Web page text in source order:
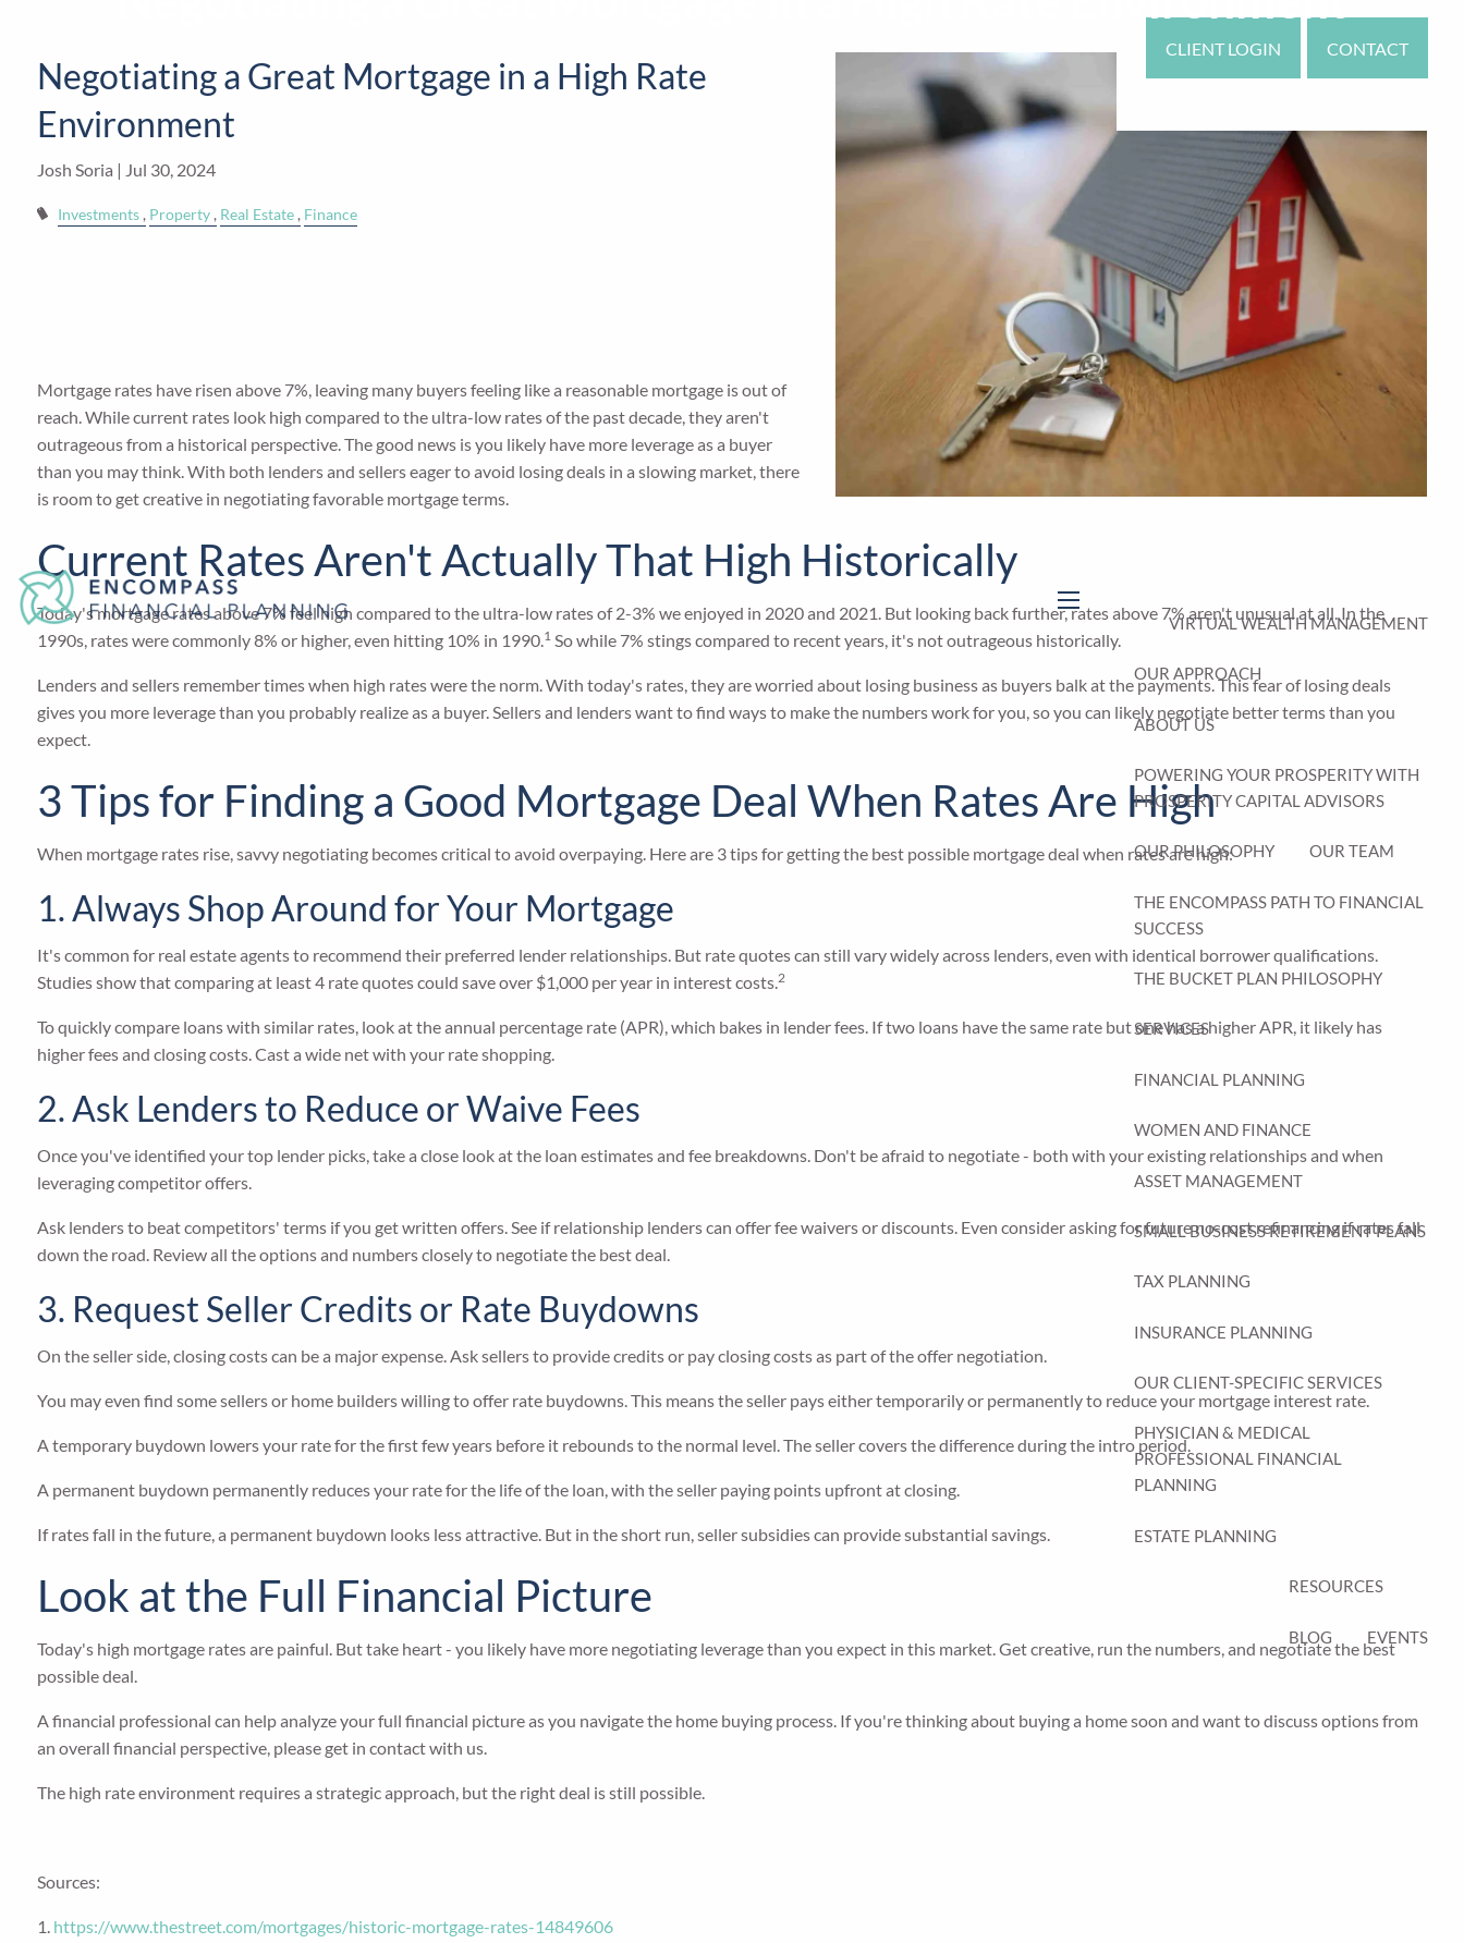
menu
CLIENT LOGIN CONTACT
VIRTUAL WEALTH MANAGEMENT
OUR APPROACH
ABOUT US
POWERING YOUR PROSPERITY WITH
PROSPERITY CAPITAL ADVISORS
OUR PHILOSOPHY OUR TEAM
THE ENCOMPASS PATH TO FINANCIAL
SUCCESS
THE BUCKET PLAN PHILOSOPHY
SERVICES
FINANCIAL PLANNING
WOMEN AND FINANCE
ASSET MANAGEMENT
SMALL BUSINESS RETIREMENT PLANS
TAX PLANNING
INSURANCE PLANNING
OUR CLIENT-SPECIFIC SERVICES
PHYSICIAN & MEDICAL
PROFESSIONAL FINANCIAL
PLANNING
ESTATE PLANNING
RESOURCES
BLOG EVENTS
Negotiating a Great Mortgage in a High Rate
Environment
Josh Soria | Jul 30, 2024
Investments Property Real Estate Finance
Mortgage rates have risen above 7%, leaving many buyers feeling like a reasonable mortgage is out of
reach. While current rates look high compared to the ultra-low rates of the past decade, they aren't
outrageous from a historical perspective. The good news is you likely have more leverage as a buyer
than you may think. With both lenders and sellers eager to avoid losing deals in a slowing market, there
is room to get creative in negotiating favorable mortgage terms.
Current Rates Aren't Actually That High Historically
Today's mortgage rates above 7% feel high compared to the ultra-low rates of 2-3% we enjoyed in 2020 and 2021. But looking back further, rates above 7% aren't unusual at all. In the
1990s, rates were commonly 8% or higher, even hitting 10% in 1990.1 So while 7% stings compared to recent years, it's not outrageous historically.
Lenders and sellers remember times when high rates were the norm. With today's rates, they are worried about losing business as buyers balk at the payments. This fear of losing deals
gives you more leverage than you probably realize as a buyer. Sellers and lenders want to find ways to make the numbers work for you, so you can likely negotiate better terms than you
expect.
3 Tips for Finding a Good Mortgage Deal When Rates Are High
When mortgage rates rise, savvy negotiating becomes critical to avoid overpaying. Here are 3 tips for getting the best possible mortgage deal when rates are high:
1. Always Shop Around for Your Mortgage
It's common for real estate agents to recommend their preferred lender relationships. But rate quotes can still vary widely across lenders, even with identical borrower qualifications.
Studies show that comparing at least 4 rate quotes could save over $1,000 per year in interest costs.2
To quickly compare loans with similar rates, look at the annual percentage rate (APR), which bakes in lender fees. If two loans have the same rate but one has a higher APR, it likely has
higher fees and closing costs. Cast a wide net with your rate shopping.
2. Ask Lenders to Reduce or Waive Fees
Once you've identified your top lender picks, take a close look at the loan estimates and fee breakdowns. Don't be afraid to negotiate - both with your existing relationships and when
leveraging competitor offers.
Ask lenders to beat competitors' terms if you get written offers. See if relationship lenders can offer fee waivers or discounts. Even consider asking for future no-cost refinancing if rates fall
down the road. Review all the options and numbers closely to negotiate the best deal.
3. Request Seller Credits or Rate Buydowns
On the seller side, closing costs can be a major expense. Ask sellers to provide credits or pay closing costs as part of the offer negotiation.
You may even find some sellers or home builders willing to offer rate buydowns. This means the seller pays either temporarily or permanently to reduce your mortgage interest rate.
A temporary buydown lowers your rate for the first few years before it rebounds to the normal level. The seller covers the difference during the intro period.
A permanent buydown permanently reduces your rate for the life of the loan, with the seller paying points upfront at closing.
If rates fall in the future, a permanent buydown looks less attractive. But in the short run, seller subsidies can provide substantial savings.
Look at the Full Financial Picture
Today's high mortgage rates are painful. But take heart - you likely have more negotiating leverage than you expect in this market. Get creative, run the numbers, and negotiate the best
possible deal.
A financial professional can help analyze your full financial picture as you navigate the home buying process. If you're thinking about buying a home soon and want to discuss options from
an overall financial perspective, please get in contact with us.
The high rate environment requires a strategic approach, but the right deal is still possible.
Sources:
1. https://www.thestreet.com/mortgages/historic-mortgage-rates-14849606